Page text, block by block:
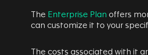
The Enterprise Plan offers
can customize it to your
The costs associated with it